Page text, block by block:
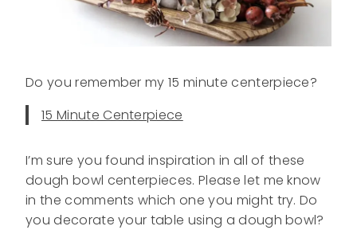
Do you remember my 15 minute centerpiece?
15 Minute Centerpiece
I’m sure you found inspiration in all of these
dough bowl centerpieces. Please let me know
in the comments which one you might try. Do
you decorate your table using a dough bowl?